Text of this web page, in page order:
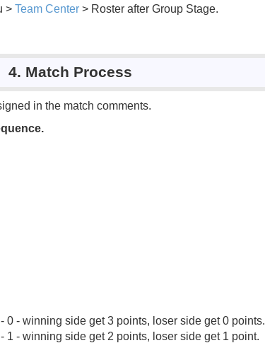
> Team Center > Roster after Group Stage.
4. Match Process
in the match comments.
0 - winning side get 3 points, loser side get 0 points.
1 - winning side get 2 points, loser side get 1 point.